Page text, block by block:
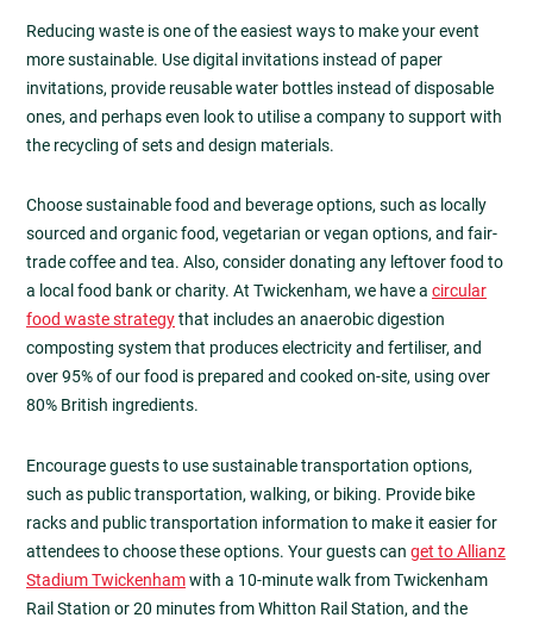
Reducing waste is one of the easiest ways to make your event
more sustainable. Use digital invitations instead of paper
invitations, provide reusable water bottles instead of disposable
ones, and perhaps even look to utilise a company to support with
the recycling of sets and design materials.
Choose sustainable food and beverage options, such as locally
sourced and organic food, vegetarian or vegan options, and fair-
trade coffee and tea. Also, consider donating any leftover food to
a local food bank or charity. At Twickenham, we have a circular
food waste strategythat includes an anaerobic digestion
composting system that produces electricity and fertiliser, and
over 95% of our food is prepared and cooked on-site, using over
80% British ingredients.
Encourage guests to use sustainable transportation options,
such as public transportation, walking, or biking. Provide bike
racks and public transportation information to make it easier for
attendees to choose these options. Your guests can get to Allianz
Stadium Twickenhamwith a 10-minute walk from Twickenham
Rail Station or 20 minutes from Whitton Rail Station, and the